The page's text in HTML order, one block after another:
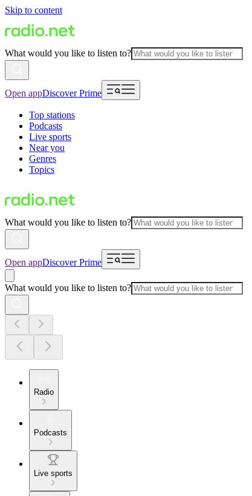
Skip to content
What would you like to listen to?
Open appDiscover Prime
Top stations
Podcasts
Live sports
Near you
Genres
Topics
What would you like to listen to?
Open appDiscover Prime
What would you like to listen to?
Radio
Podcasts
Live sports